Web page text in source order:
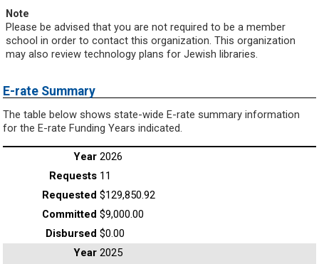
Note
Please be advised that you are not required to be a member
school in order to contact this organization. This organization
may also review technology plans for Jewish libraries.
E-rate Summary
The table below shows state-wide E-rate summary information
for the E-rate Funding Years indicated.
2026
11
$129,850.92
$9,000.00
$0.00
2025